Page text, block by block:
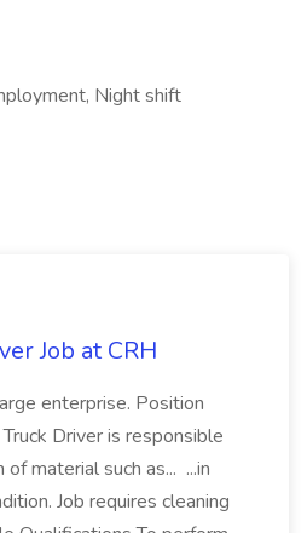
Night shift
Job at CRH
enterprise. Position
Driver is responsible
material such as... ...in
Job requires cleaning